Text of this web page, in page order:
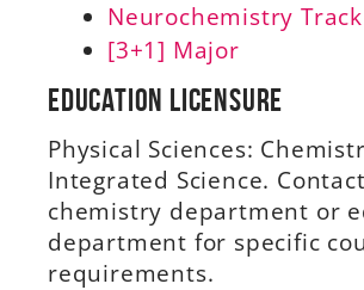
Neurochemistry Track
[3+1] Major
Education Licensure
Physical Sciences:
Integrated Science.
chemistry department or
department for specific
requirements.